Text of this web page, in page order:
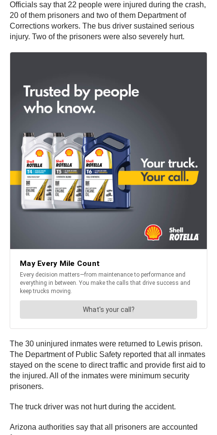
Officials say that 22 people were injured during the crash,
20 of them prisoners and two of them Department of
Corrections workers. The bus driver sustained serious
injury. Two of the prisoners were also severely hurt.
The 30 uninjured inmates were returned to Lewis prison.
The Department of Public Safety reported that all inmates
stayed on the scene to direct traffic and provide first aid to
the injured. All of the inmates were minimum security
prisoners.
The truck driver was not hurt during the accident.
Arizona authorities say that all prisoners are accounted